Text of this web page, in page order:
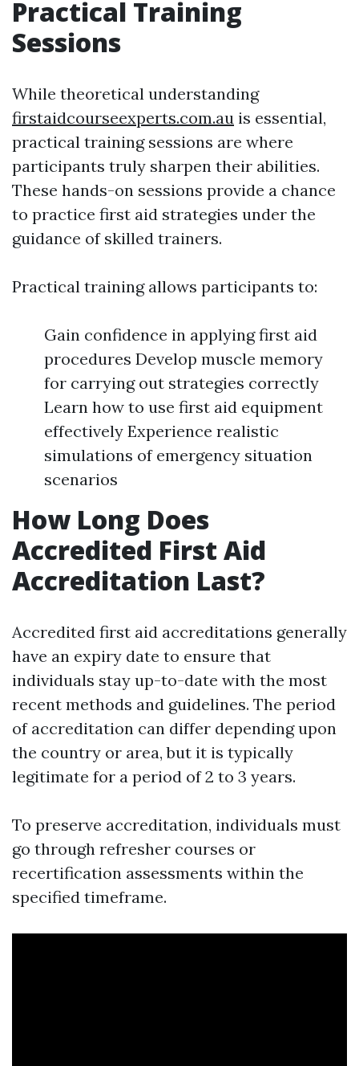
Practical Training
Sessions
While theoretical understanding
firstaidcourseexperts.com.au is essential,
practical training sessions are where
participants truly sharpen their abilities.
These hands-on sessions provide a chance
to practice first aid strategies under the
guidance of skilled trainers.
Practical training allows participants to:
Gain confidence in applying first aid
procedures Develop muscle memory
for carrying out strategies correctly
Learn how to use first aid equipment
effectively Experience realistic
simulations of emergency situation
scenarios
How Long Does
Accredited First Aid
Accreditation Last?
Accredited first aid accreditations generally
have an expiry date to ensure that
individuals stay up-to-date with the most
recent methods and guidelines. The period
of accreditation can differ depending upon
the country or area, but it is typically
legitimate for a period of 2 to 3 years.
To preserve accreditation, individuals must
go through refresher courses or
recertification assessments within the
specified timeframe.